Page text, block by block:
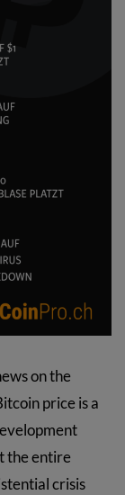
on the
price is a
the entire
crisis